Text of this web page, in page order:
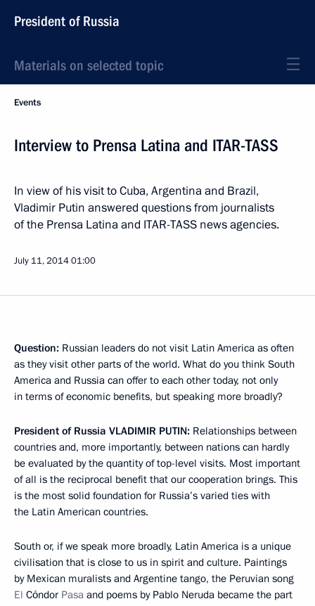
President of Russia
Materials on selected topic
Events
Interview to Prensa Latina and ITAR-TASS
In view of his visit to Cuba, Argentina and Brazil,
Vladimir Putin answered questions from journalists
of the Prensa Latina and ITAR-TASS news agencies.
July 11, 201401:00
Question: Russian leaders do not visit Latin America as often
as they visit other parts of the world. What do you think South
America and Russia can offer to each other today, not only
in terms of economic benefits, but speaking more broadly?
President of Russia VLADIMIR PUTIN: Relationships between
countries and, more importantly, between nations can hardly
be evaluated by the quantity of top-level visits. Most important
of all is the reciprocal benefit that our cooperation brings. This
is the most solid foundation for Russia’s varied ties with
the Latin American countries.
South or, if we speak more broadly, Latin America is a unique
civilisation that is close to us in spirit and culture. Paintings
by Mexican muralists and Argentine tango, the Peruvian song
El Cóndor Pasa and poems by Pablo Neruda became the part